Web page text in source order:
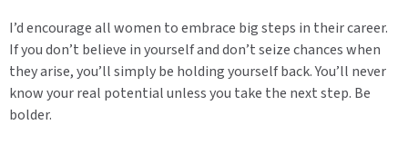
I’d encourage all women to embrace big steps in their career.
If you don’t believe in yourself and don’t seize chances when
they arise, you’ll simply be holding yourself back. You’ll never
know your real potential unless you take the next step. Be
bolder.